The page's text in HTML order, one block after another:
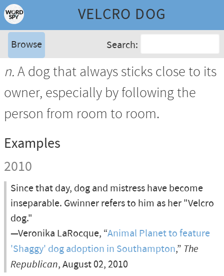
VELCRO DOG
Browse Search:
n.A dog that always sticks close to its
owner, especially by following the
person from room to room.
Examples
2010
Since that day, dog and mistress have become
inseparable. Gwinner refers to him as her "Velcro
dog."
—Veronika LaRocque, “Animal Planet to feature
'Shaggy' dog adoption in Southampton,” The
Republican, August 02, 2010